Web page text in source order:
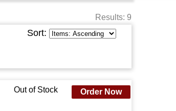
Results: 9
Sort:
Out of Stock Order Now